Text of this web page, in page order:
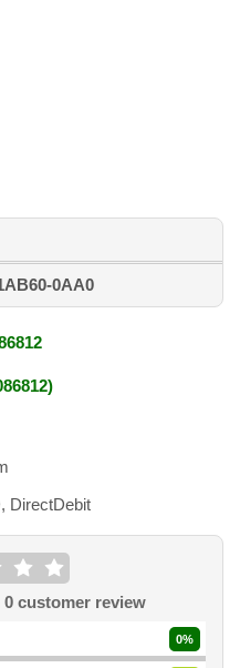
0AA0
DirectDebit
0customer review
0%